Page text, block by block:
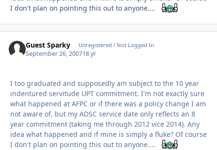
I don't plan on pointing this out to anyone....
Guest Sparky Unregistered / Not Logged In
September 26, 200718 yr
I too graduated and supposedly am subject to the 10 year
indentured servitude UPT commitment. I'm not exactly sure
what happened at AFPC or if there was a policy change I am
not aware of, but my ADSC service date only reflects an 8
year commitment (taking me through 2012 vice 2014). Any
idea what happened and if mine is simply a fluke? Of course
I don't plan on pointing this out to anyone....